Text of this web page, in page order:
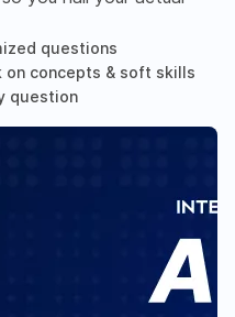
questions
on concepts & soft skills
question